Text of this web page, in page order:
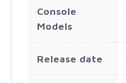
Console
Models
Release date